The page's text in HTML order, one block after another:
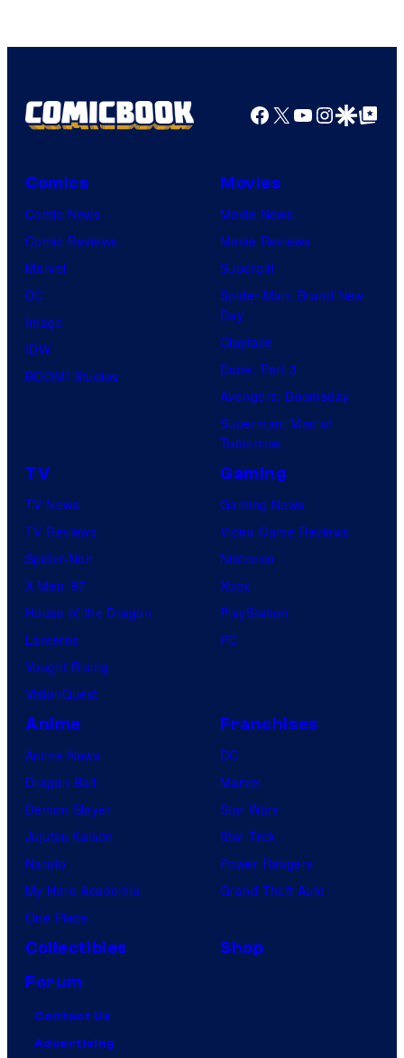
Facebook
X YouTube
GoogleGoogle Top
Comics
Comic News
Comic Reviews
Marvel
DC
Image
IDW
BOOM! Studios
Movies
Movie News
Movie Reviews
Supergirl
Spider-Man: Brand New
Day
Clayface
Dune: Part 3
Avengers: Doomsday
Superman: Man of
Tomorrow
TV
TV News
TV Reviews
Spider-Noir
X-Men ’97
House of the Dragon
Lanterns
Vought Rising
VisionQuest
Gaming
Gaming News
Video Game Reviews
Nintendo
Xbox
PlayStation
PC
Anime
Anime News
Dragon Ball
Demon Slayer
Jujutsu Kaisen
Naruto
My Hero Academia
One Piece
Franchises
DC
Marvel
Star Wars
Star Trek
Power Rangers
Grand Theft Auto
Collectibles
Shop
Forum
Contact Us
Advertising